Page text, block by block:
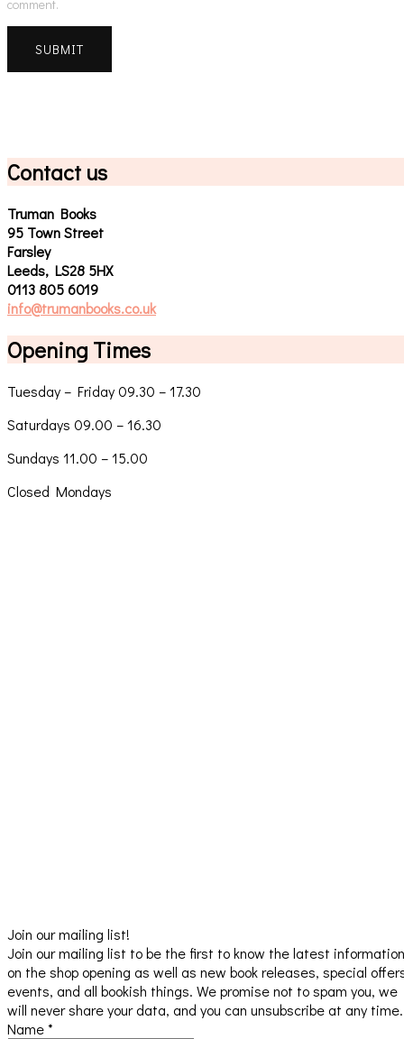
comment.
Contact us
Truman Books
95 Town Street
Farsley
Leeds, LS28 5HX
0113 805 6019
info@trumanbooks.co.uk
Opening Times
Tuesday – Friday 09.30 – 17.30
Saturdays 09.00 – 16.30
Sundays 11.00 – 15.00
Closed Mondays
Join our mailing list!
Join our mailing list to be the first to know the latest information
on the shop opening as well as new book releases, special
events, and all bookish things. We promise not to spam you, we
will never share your data, and you can unsubscribe at any time.
Name*